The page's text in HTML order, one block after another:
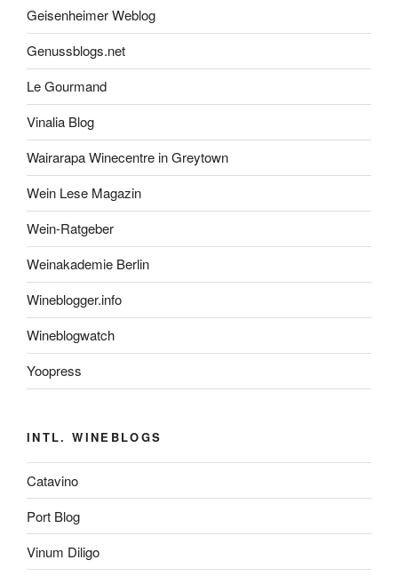
Geisenheimer Weblog
Genussblogs.net
Le Gourmand
Vinalia Blog
Wairarapa Winecentre in Greytown
Wein Lese Magazin
Wein-Ratgeber
Weinakademie Berlin
Wineblogger.info
Wineblogwatch
Yoopress
INTL. WINEBLOGS
Catavino
Port Blog
Vinum Diligo